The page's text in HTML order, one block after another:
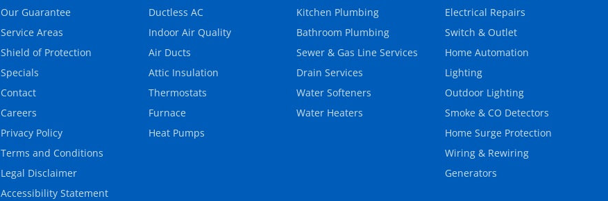
Our Guarantee
Service Areas
Shield of Protection
Specials
Contact
Careers
Privacy Policy
Terms and Conditions
Legal Disclaimer
Accessibility Statement
Ductless AC
Indoor Air Quality
Air Ducts
Attic Insulation
Thermostats
Furnace
Heat Pumps
Kitchen Plumbing
Bathroom Plumbing
Sewer & Gas Line Services
Drain Services
Water Softeners
Water Heaters
Electrical Repairs
Switch & Outlet
Home Automation
Lighting
Outdoor Lighting
Smoke & CO Detectors
Home Surge Protection
Wiring & Rewiring
Generators